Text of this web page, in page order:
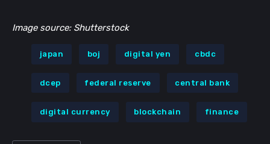
Image source: Shutterstock
japan boj digital yen cbdc
dcep federal reserve central bank
digital currency blockchain finance